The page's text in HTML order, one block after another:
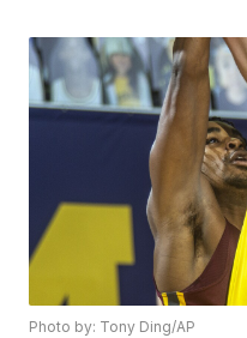
Photo by: Tony Ding/AP